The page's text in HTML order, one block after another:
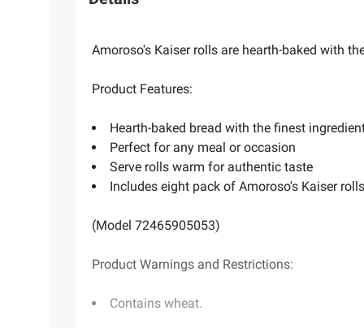
Amoroso's Kaiser rolls are hearth-baked with
Product Features:
Hearth-baked bread with the finest
Perfect for any meal or occasion
Serve rolls warm for authentic taste
Includes eight pack of Amoroso's Kaiser rolls
(Model 72465905053)
Product Warnings and Restrictions:
Contains wheat.